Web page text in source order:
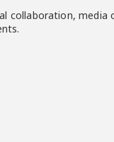
collaboration, media